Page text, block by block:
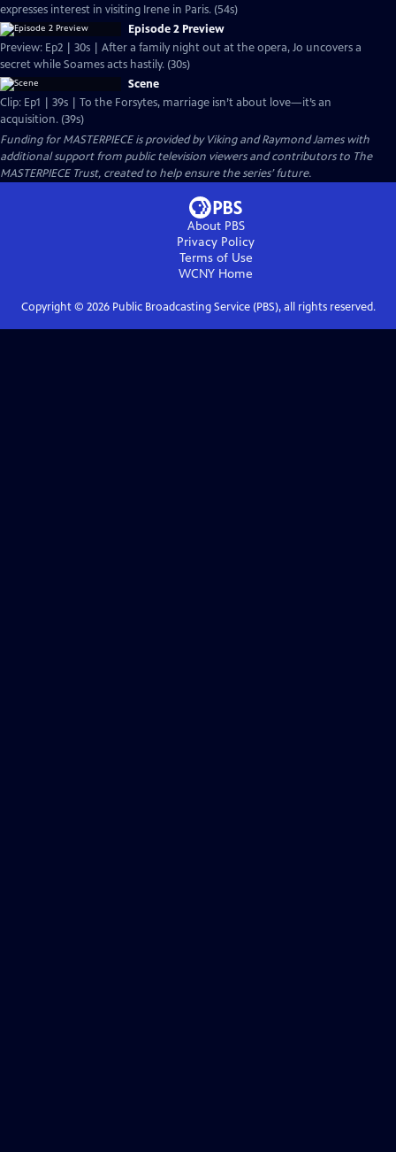
expresses interest in visiting Irene in Paris. (54s)
Episode 2 Preview
Preview: Ep2 | 30s | After a family night out at the opera, Jo uncovers a
secret while Soames acts hastily. (30s)
Scene
Clip: Ep1 | 39s | To the Forsytes, marriage isn’t about love—it’s an
acquisition. (39s)
Funding for MASTERPIECE is provided by Viking and Raymond James with
additional support from public television viewers and contributors to The
MASTERPIECE Trust, created to help ensure the series’ future.
About PBS
Privacy Policy
Terms of Use
WCNY Home
Copyright © 2026Public Broadcasting Service (PBS), all rights reserved.